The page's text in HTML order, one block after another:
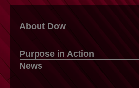
About Dow
Purpose in Action
News